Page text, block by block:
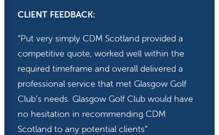
CLIENT FEEDBACK:
“Put very simply CDM Scotland provided a
competitive quote, worked well within the
required timeframe and overall delivered a
professional service that met Glasgow Golf
Club’s needs. Glasgow Golf Club would have
no hesitation in recommending CDM
Scotland to any potential clients”